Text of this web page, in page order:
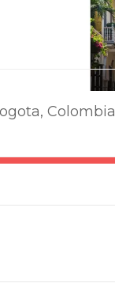
Colombia